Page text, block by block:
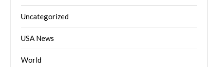
Uncategorized
USA News
World